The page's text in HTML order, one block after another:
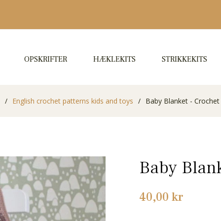
OPSKRIFTER HÆKLEKITS STRIKKEKITS
/ English crochet patterns kids and toys / Baby Blanket -
Baby
Normalpris
40,00 kr